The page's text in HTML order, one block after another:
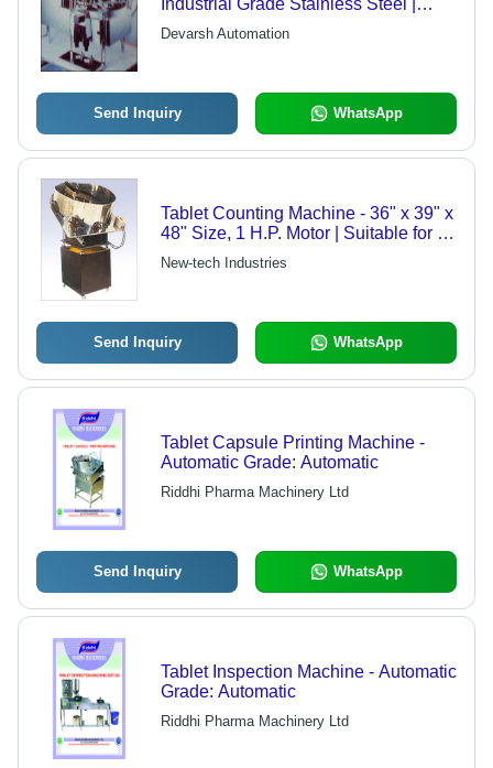
Industrial Grade Stainless Steel |
Customized Specifications for
Maximum Client Satisfaction
Devarsh Automation
Send Inquiry WhatsApp
Tablet Counting Machine - 36" x 39" x
48" Size, 1 H.P. Motor | Suitable for 5
mm to 20 mm Tablets, 1 to 5 RPM
Options
New-tech Industries
Send Inquiry WhatsApp
Tablet Capsule Printing Machine -
Automatic Grade: Automatic
Riddhi Pharma Machinery Ltd
Send Inquiry WhatsApp
Tablet Inspection Machine - Automatic
Grade: Automatic
Riddhi Pharma Machinery Ltd